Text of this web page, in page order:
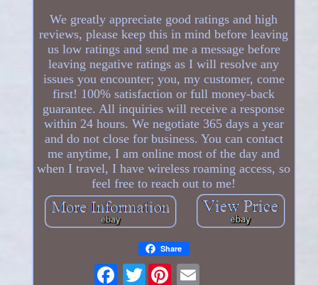
We greatly appreciate good ratings and high
reviews, please keep this in mind before leaving
us low ratings and send me a message before
leaving negative ratings as I will resolve any
issues you encounter; you, my customer, come
first! 100% satisfaction or full money-back
guarantee. All inquiries will receive a response
within 24 hours. We negotiate 365 days a year
and do not close for business. You can contact
me anytime, I am online most of the day and
when I travel, I have wireless roaming access, so
feel free to reach out to me!
Share
Twitter